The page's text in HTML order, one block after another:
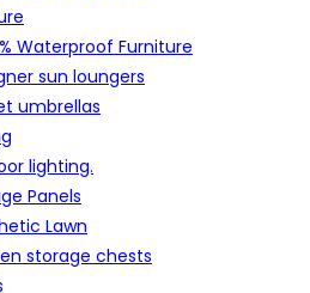
Waterproof Furniture
sun loungers
umbrellas
lighting.
Panels
Lawn
storage chests